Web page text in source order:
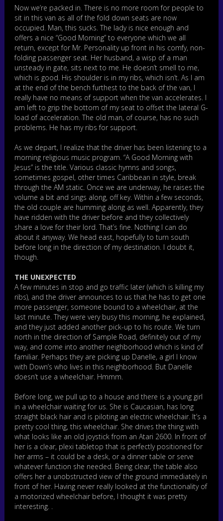
Now we’re packed in. There is no more room for people to
sit in this van as all of the fold down seats are now
occupied. Man, this sucks. The lady is nice enough and
offers a nice “Good Morning” to everyone which we all
return, except for Mr. Personality up front in his comfy, non-
folding passenger seat. Her husband, a wisp of a man
unsteady in gate, sits next to me. He doesn’t smell to me,
which is good. His shoulder is in my ribs, which isn’t. As I am
at the end of the bench furthest to the back of the van, I
really have no means of support when the van accelerates. I
am left to grip the bottom of my seat to offset the lateral G-
load of acceleration. The old man, of course, has no such
problems. He has my ribs for support.
As we depart, I realize that the driver has been listening to a
morning religious music program. “A Good Morning with
Jesus” is the title. Various classic hymns and songs,
sometimes gospel, other times Caribbean in style, break
through the AM static. Once we are underway, he raises the
volume a bit and sings along, off key. Within a few seconds,
the old couple are humming along as well. Apparently, they
have ridden with the driver before and they collectively
share a love for their lord. That’s fine. Nothing I can do
about it anyway. We head east, hopefully to turn south
before long in the direction of my destination. I doubt it,
though.
THE UNEXPECTED
A few minutes in stop and go traffic later (which is killing my
ribs), and the driver announces to us that he has to get one
more passenger, someone bound to a wheelchair, at the
last minute. They were very busy this morning, he explained,
and they just added another pick-up to his route. We turn
north in the direction of Sample Road, definitely out of my
way, and come into another neighborhood which is kind of
familiar. Perhaps they are picking up Danelle, a girl I know
with Down’s who lives in this neighborhood. But Danelle
doesn’t use a wheelchair. Hmmm.
Before long, we pull up to a house and there is a young girl
in a wheelchair waiting for us. She is Caucasian, has long
straight black hair and is piloting an electric wheelchair. It’s a
pretty cool thing, this wheelchair. She drives the thing with
what looks like an old joystick from an Atari 2600. In front of
her is a clear, plexi tabletop that is perfectly positioned for
her arms – it could be a desk, or a dinner table or serve
whatever function she needed. Being clear, the table also
offers her a unobstructed view of the ground immediately in
front of her. Having never really looked at the functionality of
a motorized wheelchair before, I thought it was pretty
interesting. .